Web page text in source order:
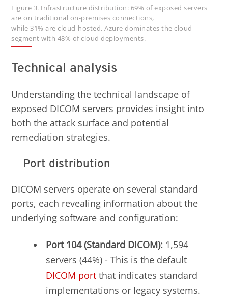
Figure 3. Infrastructure distribution: 69% of exposed servers
are on traditional on-premises connections,
while 31% are cloud-hosted. Azure dominates the cloud
segment with 48% of cloud deployments.
Technical analysis
Understanding the technical landscape of
exposed DICOM servers provides insight into
both the attack surface and potential
remediation strategies.
Port distribution
DICOM servers operate on several standard
ports, each revealing information about the
underlying software and configuration:
Port 104 (Standard DICOM): 1,594
servers (44%) - This is the default
DICOM port that indicates standard
implementations or legacy systems.